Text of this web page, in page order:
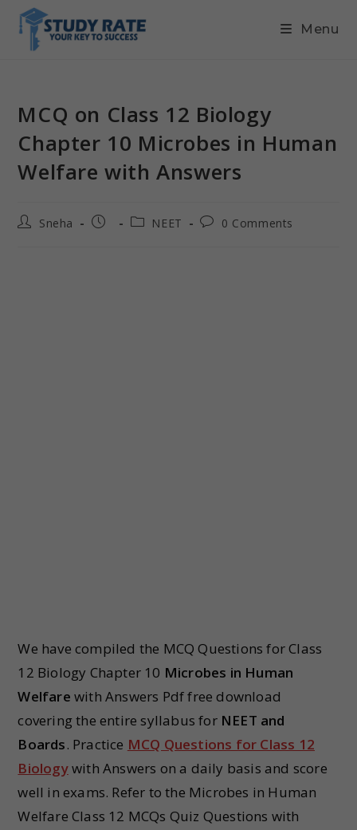
Menu
MCQ on Class 12 Biology
Chapter 10 Microbes in Human
Welfare with Answers
Sneha NEET 0 Comments
We have compiled the MCQ Questions for Class
12 Biology Chapter 10 Microbes in Human
Welfare with Answers Pdf free download
covering the entire syllabus forNEET and
Boards. Practice MCQ Questions for Class 12
Biologywith Answers on a daily basis and score
well in exams. Refer to the Microbes in Human
Welfare Class 12 MCQs Quiz Questions with